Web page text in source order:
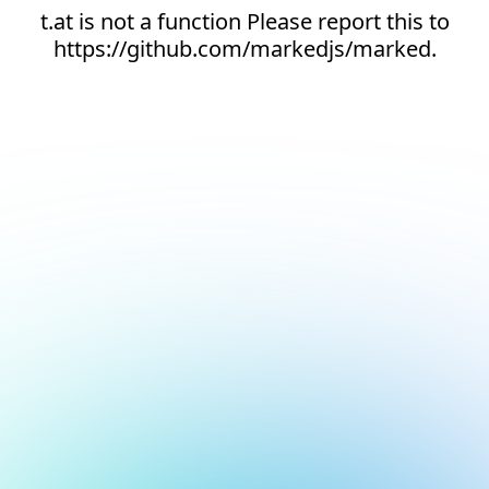
t.at is not a function Please report this to
https://github.com/markedjs/marked.